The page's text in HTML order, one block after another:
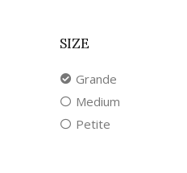
SIZE
Grande
Medium
Petite